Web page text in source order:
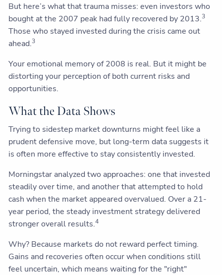
But here’s what that trauma misses: even investors who
bought at the 2007 peak had fully recovered by 2013.3
Those who stayed invested during the crisis came out
ahead.3
Your emotional memory of 2008 is real. But it might be
distorting your perception of both current risks and
opportunities.
What the Data Shows
Trying to sidestep market downturns might feel like a
prudent defensive move, but long-term data suggests it
is often more effective to stay consistently invested.
Morningstar analyzed two approaches: one that invested
steadily over time, and another that attempted to hold
cash when the market appeared overvalued. Over a 21-
year period, the steady investment strategy delivered
stronger overall results.4
Why? Because markets do not reward perfect timing.
Gains and recoveries often occur when conditions still
feel uncertain, which means waiting for the "right"